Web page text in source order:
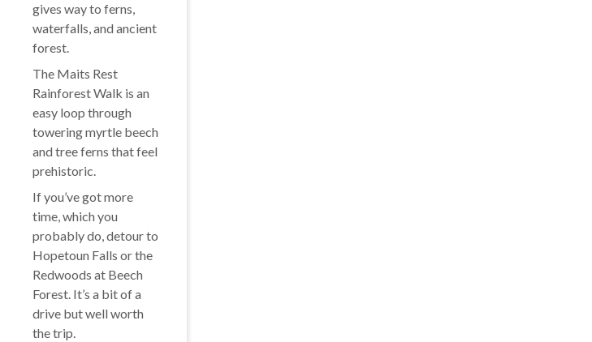
gives way to ferns,
waterfalls, and ancient
forest.
The Maits Rest
Rainforest Walk is an
easy loop through
towering myrtle beech
and tree ferns that feel
prehistoric.
If you’ve got more
time, which you
probably do, detour to
Hopetoun Falls or the
Redwoods at Beech
Forest. It’s a bit of a
drive but well worth
the trip.